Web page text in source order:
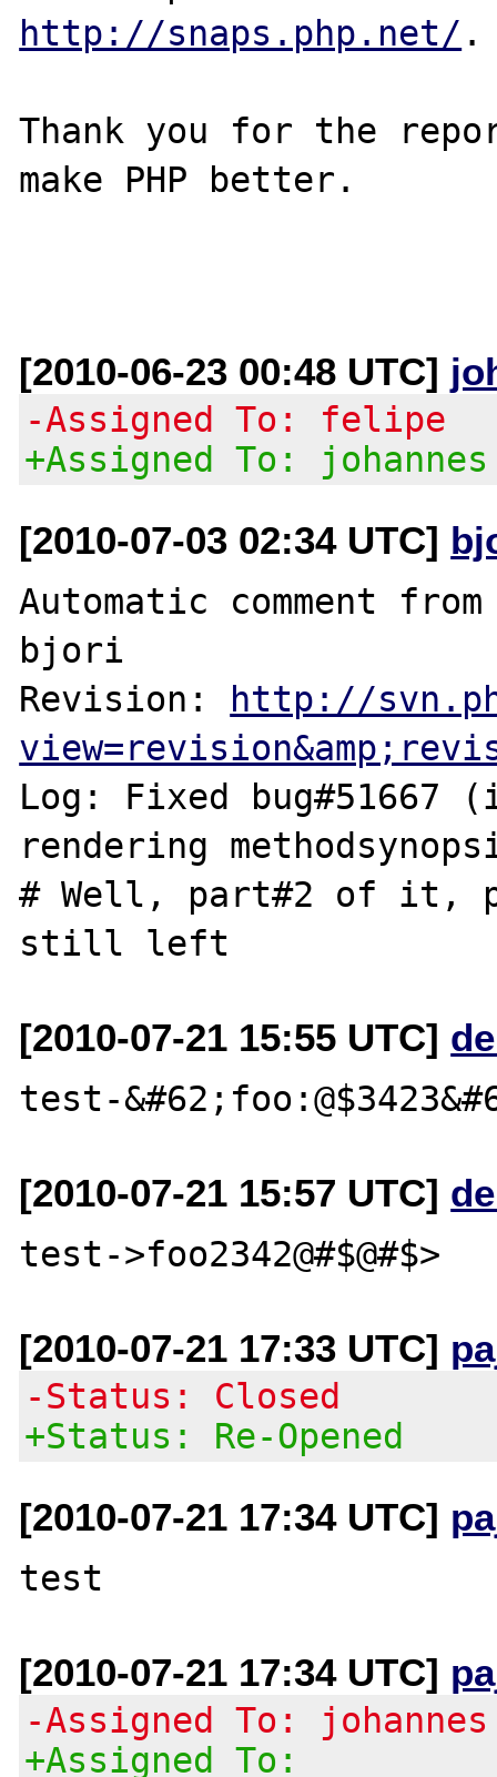
http://snaps.php.net/ .
Thank you for the
make PHP better.
[2010-06-23 00:48 UTC]
-Assigned To: felipe
+Assigned To: johannes
[2010-07-03 02:34 UTC]
Automatic comment
bjori
Revision:
http://
Log: Fixed bug#51667
rendering
# Well, part#2 of it,
[2010-07-21 15:55 UTC]
[2010-07-21 15:57 UTC]
[2010-07-21 17:33 UTC]
-Status: Closed
+Status: Re-Opened
[2010-07-21 17:34 UTC]
[2010-07-21 17:34 UTC]
-Assigned To: johannes
+Assigned To: